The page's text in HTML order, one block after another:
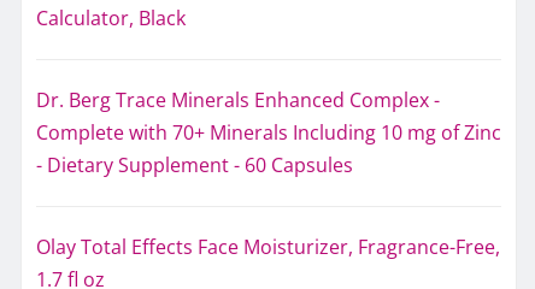
Calculator, Black
Dr. Berg Trace Minerals Enhanced Complex -
Complete with 70+ Minerals Including 10 mg of Zinc
- Dietary Supplement - 60 Capsules
Olay Total Effects Face Moisturizer, Fragrance-Free,
1.7 fl oz